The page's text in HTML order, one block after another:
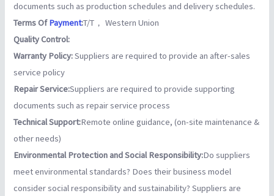
documents such as production schedules and delivery schedules.
Terms OfPayment:T/T， Western Union
Quality Control:
Warranty Policy:Suppliers are required to provide an after-sales
service policy
Repair Service:Suppliers are required to provide supporting
documents such as repair service process
Technical Support:Remote online guidance, (on-site maintenance &
other needs)
Environmental Protection and Social Responsibility:Do suppliers
meet environmental standards? Does their business model
consider social responsibility and sustainability? Suppliers are